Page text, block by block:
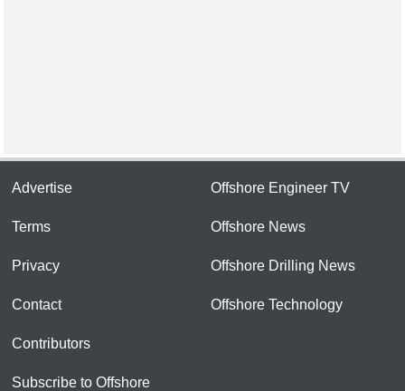
Advertise
Terms
Privacy
Contact
Contributors
Subscribe to Offshore
Offshore Engineer TV
Offshore News
Offshore Drilling News
Offshore Technology